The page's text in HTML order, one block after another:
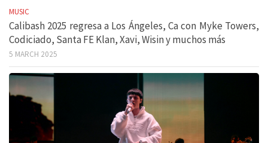
MUSIC
Calibash 2025 regresa a Los Ángeles, Ca con Myke Towers,
Codiciado, Santa FE Klan, Xavi, Wisin y muchos más
5 MARCH 2025